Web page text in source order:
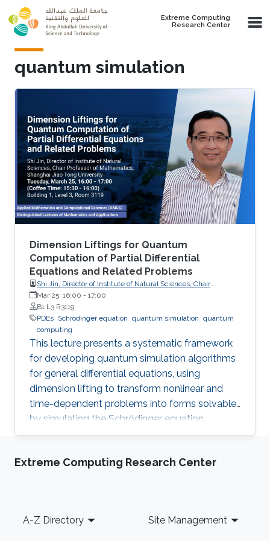
Skip to main content
Extreme Computing
Research Center
quantum simulation
Dimension Liftings for Quantum
Computation of Partial Differential
Equations and Related Problems
Shi Jin, Director of Institute of Natural Sciences, Chair
Professor of Mathematics, Shanghai Jiao Tong University
Mar 25, 16:00 - 17:00
B1 L3 R3119
PDEs Schrödinger equation quantum simulation quantum
computing
This lecture presents a systematic framework
for developing quantum simulation algorithms
for general differential equations, using
dimension lifting to transform nonlinear and
time-dependent problems into forms solvable
by simulating the Schrödinger equation.
Extreme Computing Research Center
Footer
A-Z Directory Site Management